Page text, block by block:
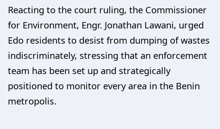
Reacting to the court ruling, the Commissioner
for Environment, Engr. Jonathan Lawani, urged
Edo residents to desist from dumping of wastes
indiscriminately, stressing that an enforcement
team has been set up and strategically
positioned to monitor every area in the Benin
metropolis.